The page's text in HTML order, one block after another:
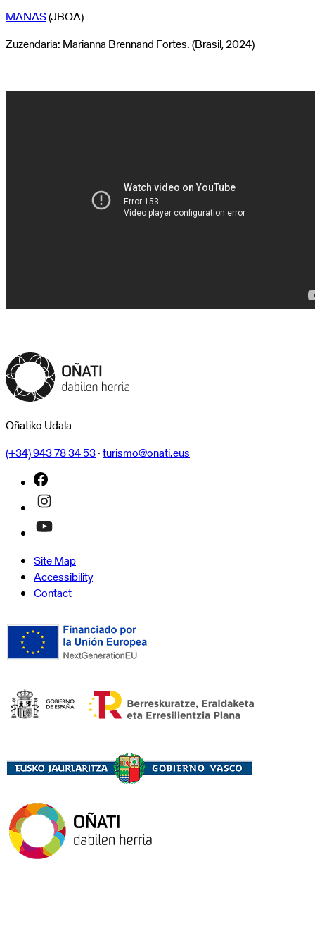
MANAS(JBOA)
Zuzendaria: Marianna Brennand Fortes. (Brasil, 2024)
Oñatiko Udala
(+34) 943 78 34 53·turismo@onati.eus
Site Map
Accessibility
Contact